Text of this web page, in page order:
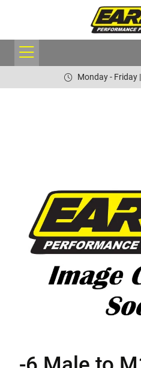
Monday - Friday